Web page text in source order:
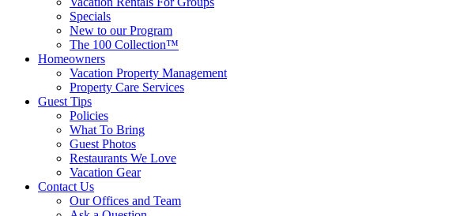
Specials
New to our Program
The 100 Collection™
Homeowners
Vacation Property Management
Property Care Services
Guest Tips
Policies
What To Bring
Guest Photos
Restaurants We Love
Vacation Gear
Contact Us
Our Offices and Team